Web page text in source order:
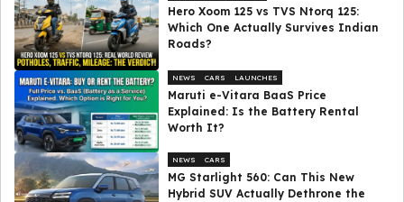
Hero Xoom 125 vs TVS Ntorq 125:
Which One Actually Survives Indian
Roads?
NEWS CARS LAUNCHES
Maruti e-Vitara BaaS Price
Explained: Is the Battery Rental
Worth It?
NEWS CARS
MG Starlight 560: Can This New
Hybrid SUV Actually Dethrone the